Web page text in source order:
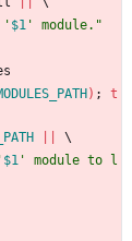
' $1 ' module. "
) ;
t
\
$1 ' module to l